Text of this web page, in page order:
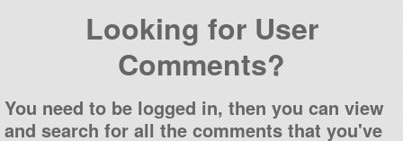
Looking for User
Comments?
You need to be logged in, then you can view
and search for all the comments that you've